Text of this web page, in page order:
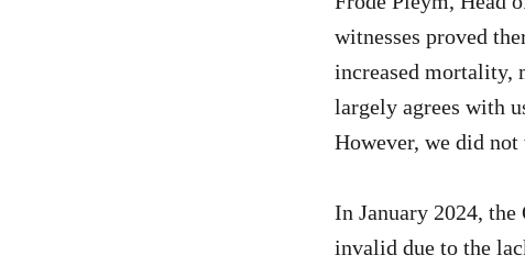
witnesses proved
increased mortality,
largely agrees with
However, we did
In January 2024,
invalid due to the